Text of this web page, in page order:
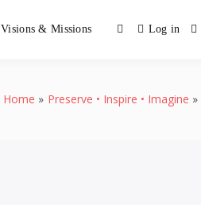
Visions & Missions Log in
Home Preserve • Inspire • Imagine